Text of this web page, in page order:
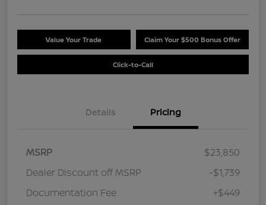
Value Your Trade Claim Your $500 Bonus Offer
Click-to-Call
Details Pricing
MSRP
$23,850
Dealer Discount off MSRP
-$1,739
Documentation Fee
+$449